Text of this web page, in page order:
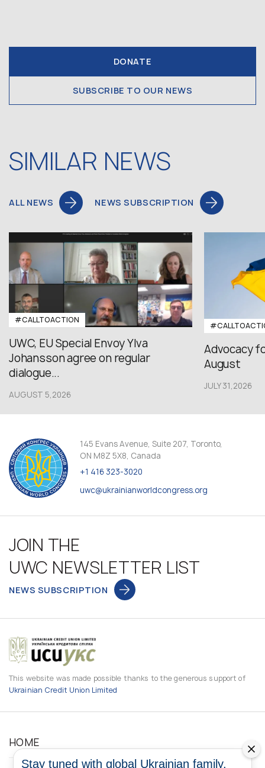
DONATE
SUBSCRIBE TO OUR NEWS
SIMILAR NEWS
ALL NEWS NEWS SUBSCRIPTION
#CALLTOACTION
UWC, EU Special Envoy Ylva
Johansson agree on regular
dialogue...
AUGUST 5,2026
Advocacy
August
JULY 31,2026
145 Evans Avenue, Suite 207, Toronto,
ON M8Z 5X8, Canada
+1 416 323-3020
uwc@ukrainianworldcongress.org
JOIN THE
UWC NEWSLETTER LIST
NEWS SUBSCRIPTION
This website was made possible thanks to the generous support of
Ukrainian Credit Union Limited
HOME
Stay tuned with global Ukrainian family.